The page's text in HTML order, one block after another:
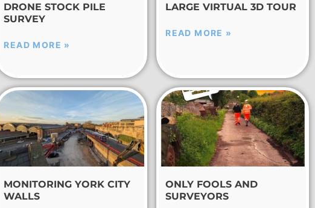
DRONE STOCK PILE
SURVEY
READ MORE »
LARGE VIRTUAL 3D TOUR
READ MORE »
MONITORING YORK CITY
WALLS
ONLY FOOLS AND
SURVEYORS